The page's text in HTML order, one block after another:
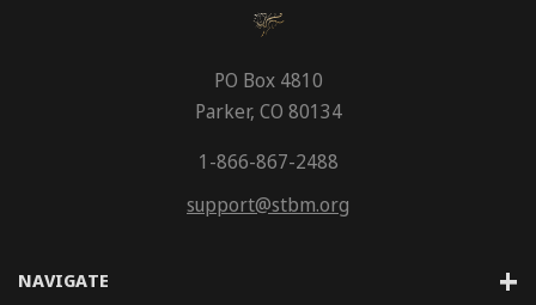
NAVIGATE
PO Box 4810
Parker, CO 80134
1-866-867-2488
support@stbm.org